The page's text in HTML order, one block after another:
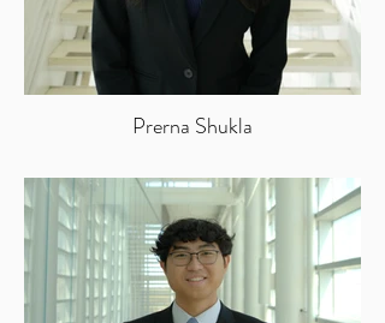
Prerna Shukla